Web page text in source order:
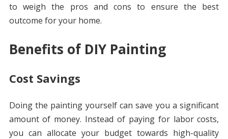
to weigh the pros and cons to ensure the best
outcome for your home.
Benefits of DIY Painting
Cost Savings
Doing the painting yourself can save you a significant
amount of money. Instead of paying for labor costs,
you can allocate your budget towards high-quality